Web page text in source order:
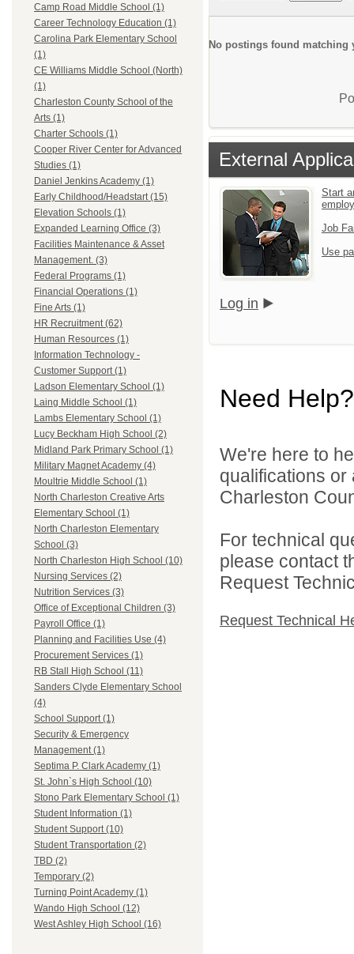
Camp Road Middle School (1)
Career Technology Education (1)
Carolina Park Elementary School
(1)
CE Williams Middle School (North)
(1)
Charleston County School of the
Arts (1)
Charter Schools (1)
Cooper River Center for Advanced
Studies (1)
Daniel Jenkins Academy (1)
Early Childhood/Headstart (15)
Elevation Schools (1)
Expanded Learning Office (3)
Facilities Maintenance & Asset
Management. (3)
Federal Programs (1)
Financial Operations (1)
Fine Arts (1)
HR Recruitment (62)
Human Resources (1)
Information Technology -
Customer Support (1)
Ladson Elementary School (1)
Laing Middle School (1)
Lambs Elementary School (1)
Lucy Beckham High School (2)
Midland Park Primary School (1)
Military Magnet Academy (4)
Moultrie Middle School (1)
North Charleston Creative Arts
Elementary School (1)
North Charleston Elementary
School (3)
North Charleston High School (10)
Nursing Services (2)
Nutrition Services (3)
Office of Exceptional Children (3)
Payroll Office (1)
Planning and Facilities Use (4)
Procurement Services (1)
RB Stall High School (11)
Sanders Clyde Elementary School
(4)
School Support (1)
Security & Emergency
Management (1)
Septima P. Clark Academy (1)
St. John`s High School (10)
Stono Park Elementary School (1)
Student Information (1)
Student Support (10)
Student Transportation (2)
TBD (2)
Temporary (2)
Turning Point Academy (1)
Wando High School (12)
West Ashley High School (16)
No postings found matching
External
Start
Job
Use
Log in
Need Help?
We're here to
qualifications
Charleston
For technical
please contact
Request
Request Technical